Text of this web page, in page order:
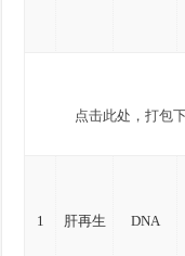
点击此处，打包
1 肝再生 DNA